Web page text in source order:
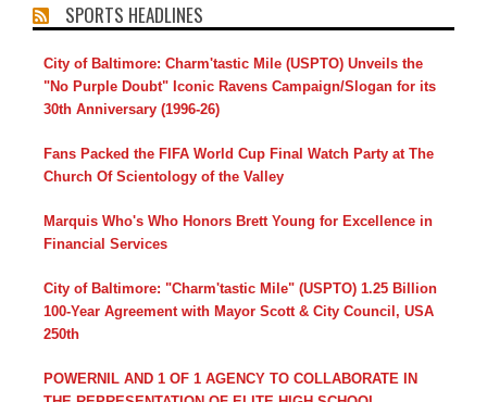
SPORTS HEADLINES
City of Baltimore: Charm'tastic Mile (USPTO) Unveils the
"No Purple Doubt" Iconic Ravens Campaign/Slogan for its
30th Anniversary (1996-26)
Fans Packed the FIFA World Cup Final Watch Party at The
Church Of Scientology of the Valley
Marquis Who's Who Honors Brett Young for Excellence in
Financial Services
City of Baltimore: "Charm'tastic Mile" (USPTO) 1.25 Billion
100-Year Agreement with Mayor Scott & City Council, USA
250th
POWERNIL AND 1 OF 1 AGENCY TO COLLABORATE IN